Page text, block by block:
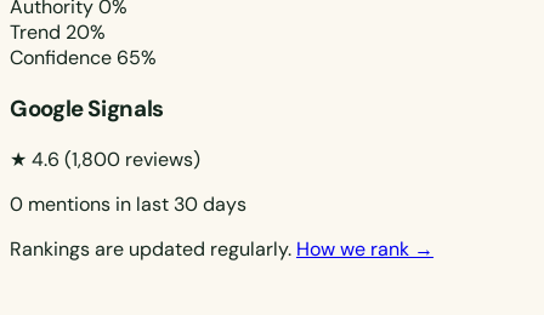
Authority0%
Trend 20%
Confidence 65%
Google Signals
★ 4.6 (1,800 reviews)
0 mentions in last 30 days
Rankings are updated regularly. How we rank →